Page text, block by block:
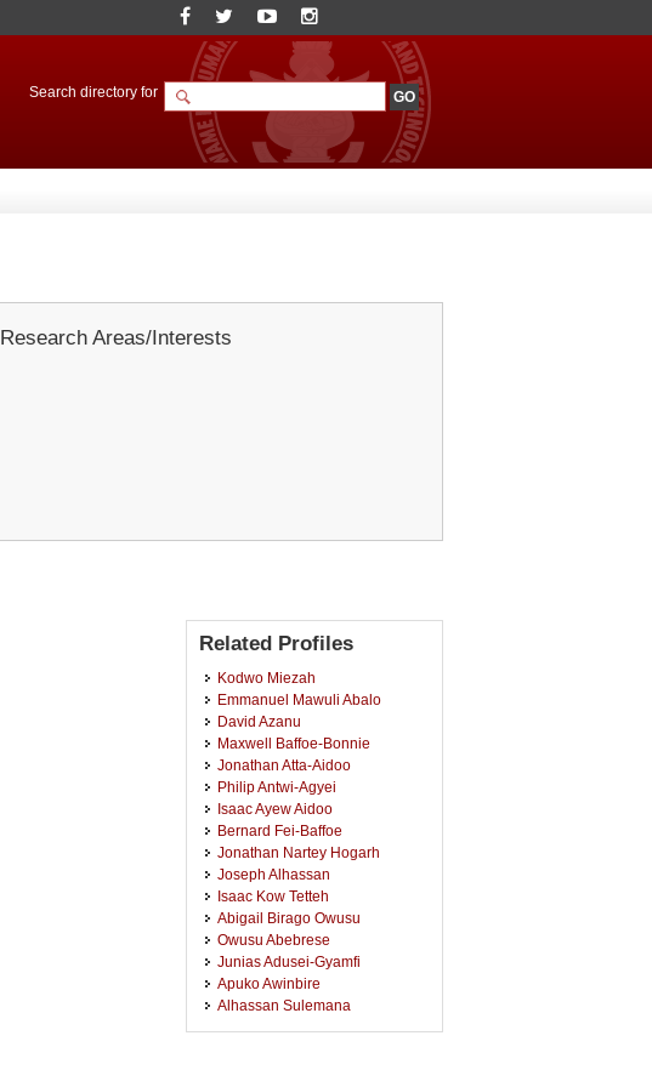
Search directory for
Research Areas/Interests
Related Profiles
Kodwo Miezah
Emmanuel Mawuli Abalo
David Azanu
Maxwell Baffoe-Bonnie
Jonathan Atta-Aidoo
Philip Antwi-Agyei
Isaac Ayew Aidoo
Bernard Fei-Baffoe
Jonathan Nartey Hogarh
Joseph Alhassan
Isaac Kow Tetteh
Abigail Birago Owusu
Owusu Abebrese
Junias Adusei-Gyamfi
Apuko Awinbire
Alhassan Sulemana